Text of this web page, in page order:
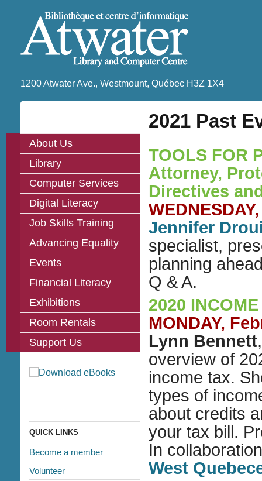
1200 Atwater Ave., Westmount, Québec H3Z 1X4
About Us
Library
Computer Services
Digital Literacy
Job Skills Training
Advancing Equality
Events
Financial Literacy
Exhibitions
Room Rentals
Support Us
QUICK LINKS
Become a member
Volunteer
2021 Past
TOOLS FOR
Attorney,
Directives
Jennifer
specialist,
planning
Q & A.
2020
MONDAY,
Lynn Bennett
overview of
income tax.
types of
about credits
your tax bill.
In
West